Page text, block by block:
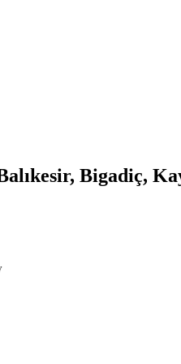
Bigadiç,